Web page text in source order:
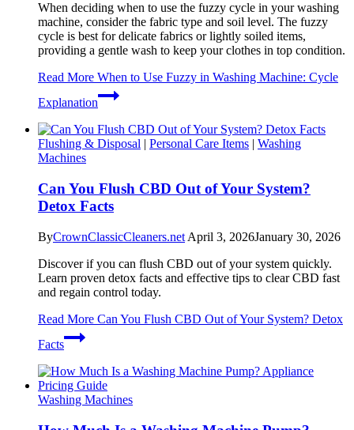
When deciding when to use the fuzzy cycle in your washing
machine, consider the fabric type and soil level. The fuzzy
cycle is best for delicate fabrics or lightly soiled items,
providing a gentle wash to keep your clothes in top condition.
Read More When to Use Fuzzy in Washing Machine: Cycle
Explanation
Flushing & Disposal | Personal Care Items | Washing
Machines
Can You Flush CBD Out of Your System?
Detox Facts
ByCrownClassicCleaners.net April 3, 2026January 30, 2026
Discover if you can flush CBD out of your system quickly.
Learn proven detox facts and effective tips to clear CBD fast
and regain control today.
Read More Can You Flush CBD Out of Your System? Detox
Facts
Washing Machines